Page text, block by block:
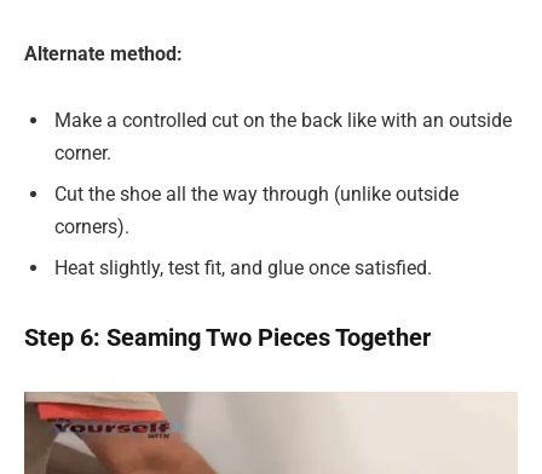
Alternate method:
Make a controlled cut on the back like with an outside
corner.
Cut the shoe all the way through (unlike outside
corners).
Heat slightly, test fit, and glue once satisfied.
Step 6: Seaming Two Pieces Together